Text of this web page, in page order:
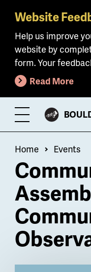
Skip
main
content
Website
Help us improve
website by
form. Your
Read More
Toggle
Menu
CITY
Breadcrumb
Home Events